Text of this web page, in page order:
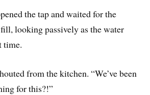
the tap and waited for the
looking passively as the water
time.
from the kitchen. “We’ve been
for this?!”